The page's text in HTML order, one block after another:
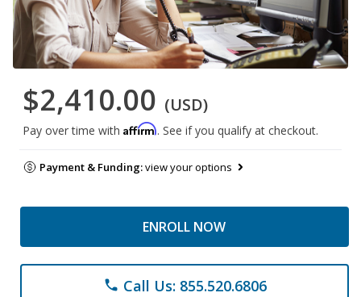
$2,410.00 (USD)
Pay over time with Affirm. See if you qualify at checkout.
Payment & Funding:view your options
ENROLL NOW
phone Call Us: 855.520.6806